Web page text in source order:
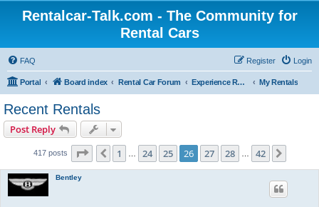
Rentalcar-Talk.com - The Community for
Rental Cars
FAQ Login
Register
Portal Board index Rental Car Forum Experience Reports Rental Cars My Rentals
Recent Rentals
Post Reply
417 posts Page 26 of 42
Previous
1 24 25 26 27 28 42
Bentley